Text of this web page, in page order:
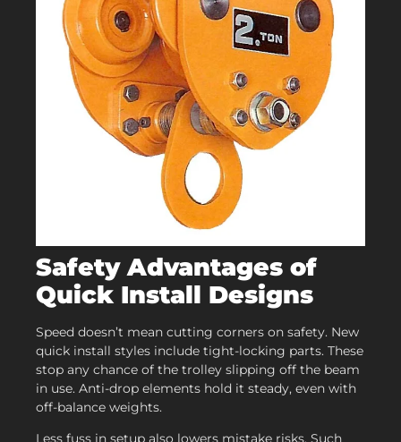
Safety Advantages of
Quick Install Designs
Speed doesn’t mean cutting corners on safety. New
quick install styles include tight-locking parts. These
stop any chance of the trolley slipping off the beam
in use. Anti-drop elements hold it steady, even with
off-balance weights.
Less fuss in setup also lowers mistake risks. Such